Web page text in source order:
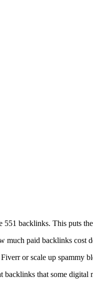
backlinks. This puts
much paid backlinks cost
or scale up spammy
that some